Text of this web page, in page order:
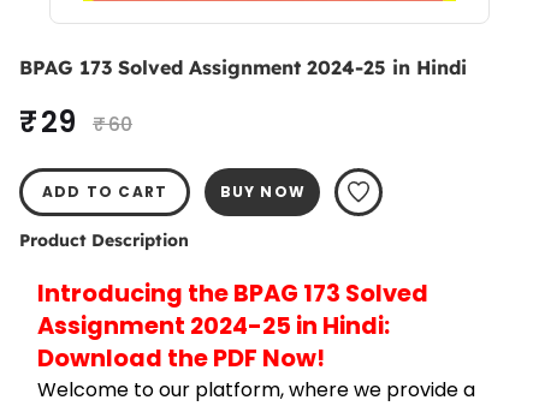
BPAG 173 Solved Assignment 2024-25 in Hindi
₹ 29 ₹ 60
ADD TO CART BUY NOW
Product Description
Introducing the BPAG 173 Solved
Assignment 2024-25 in Hindi:
Download the PDF Now!
Welcome to our platform, where we provide a